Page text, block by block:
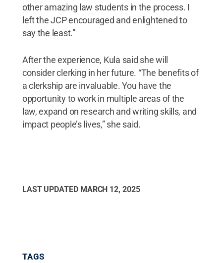
other amazing law students in the process. I
left the JCP encouraged and enlightened to
say the least.”
After the experience, Kula said she will
consider clerking in her future. “The benefits of
a clerkship are invaluable. You have the
opportunity to work in multiple areas of the
law, expand on research and writing skills, and
impact people’s lives,” she said.
LAST UPDATED MARCH 12, 2025
TAGS